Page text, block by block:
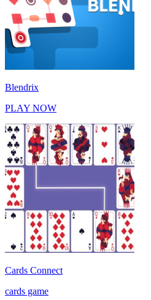
Blendrix
PLAY NOW
Cards Connect
cards game